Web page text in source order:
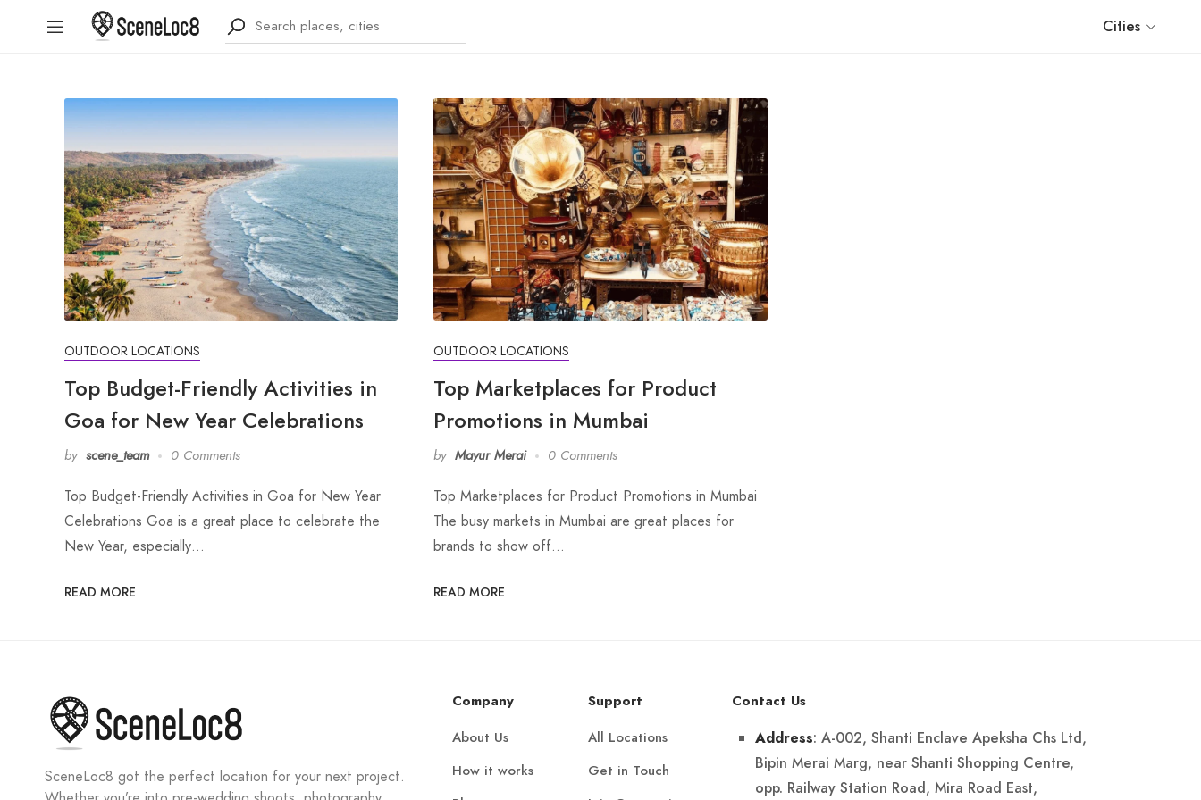
Cities
OUTDOOR LOCATIONS
Top Budget-Friendly Activities in
Goa for New Year Celebrations
by scene_team 0 Comments
Top Budget-Friendly Activities in Goa for New Year
Celebrations Goa is a great place to celebrate the
New Year, especially…
READ MORE
OUTDOOR LOCATIONS
Top Marketplaces for Product
Promotions in Mumbai
by Mayur Merai 0 Comments
Top Marketplaces for Product Promotions in Mumbai
The busy markets in Mumbai are great places for
brands to show off…
READ MORE
SceneLoc8 got the perfect location for your next project.
Company
About Us
How it works
Support
All Locations
Get in Touch
Contact Us
Address: A-002, Shanti Enclave Apeksha Chs Ltd,
Bipin Merai Marg, near Shanti Shopping Centre,
opp. Railway Station Road, Mira Road East,